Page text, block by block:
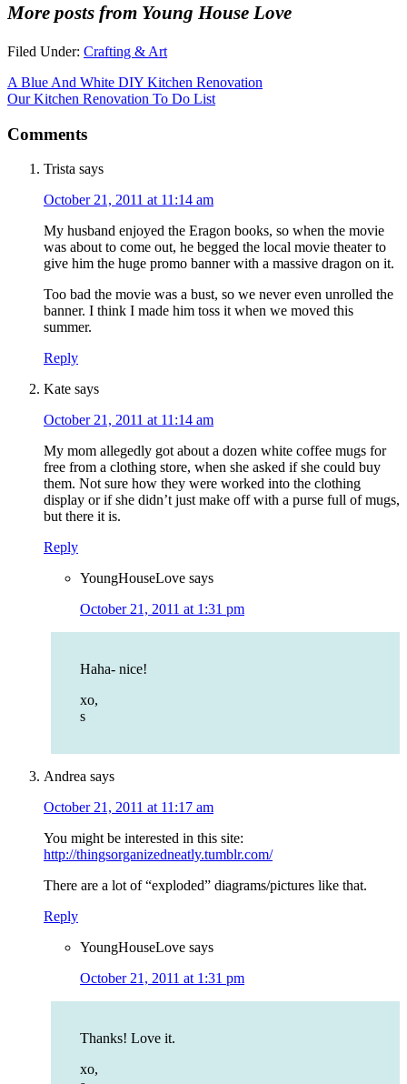
More posts from Young House Love
Filed Under: Crafting & Art
A Blue And White DIY Kitchen Renovation
Our Kitchen Renovation To Do List
Comments
Trista says
October 21, 2011 at 11:14 am
My husband enjoyed the Eragon books, so when the movie
was about to come out, he begged the local movie theater to
give him the huge promo banner with a massive dragon on it.
Too bad the movie was a bust, so we never even unrolled the
banner. I think I made him toss it when we moved this
summer.
Reply
Kate says
October 21, 2011 at 11:14 am
My mom allegedly got about a dozen white coffee mugs for
free from a clothing store, when she asked if she could buy
them. Not sure how they were worked into the clothing
display or if she didn’t just make off with a purse full of mugs,
but there it is.
Reply
YoungHouseLove says
October 21, 2011 at 1:31 pm
Haha- nice!
xo,
s
Andrea says
October 21, 2011 at 11:17 am
You might be interested in this site:
http://thingsorganizedneatly.tumblr.com/
There are a lot of “exploded” diagrams/pictures like that.
Reply
YoungHouseLove says
October 21, 2011 at 1:31 pm
Thanks! Love it.
xo,